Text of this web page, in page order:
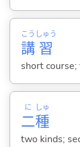
講
こう
習
しゅう
short
二
に
種
しゅ
two kinds;